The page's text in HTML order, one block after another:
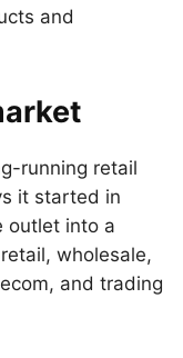
and
running retail
it started in
outlet into a
wholesale,
and trading